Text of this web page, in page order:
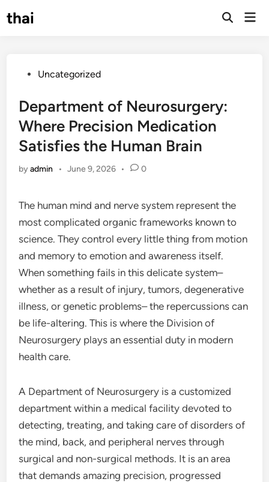
tothai
Open
PostedUncategorized
Department of Neurosurgery:
Where Precision Medication
Satisfies the Human Brain
byadmin • June 9, 2026 • 0
The human mind and nerve system represent the
most complicated organic frameworks known to
science. They control every little thing from motion
and memory to emotion and awareness itself.
When something fails in this delicate system–
whether as a result of injury, tumors, degenerative
illness, or genetic problems– the repercussions can
be life-altering. This is where the Division of
Neurosurgery plays an essential duty in modern
health care.
A Department of Neurosurgery is a customized
department within a medical facility devoted to
detecting, treating, and taking care of disorders of
the mind, back, and peripheral nerves through
surgical and non-surgical methods. It is an area
that demands amazing precision, progressed